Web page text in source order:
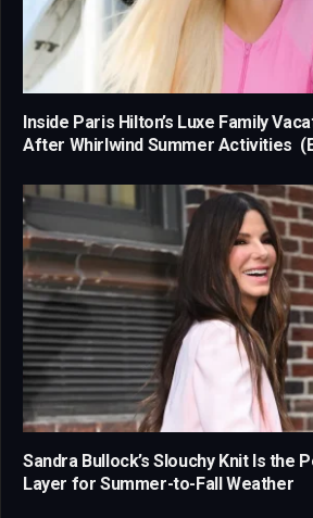
Inside Paris Hilton’s Luxe Family
After Whirlwind Summer Activities
Sandra Bullock’s Slouchy Knit Is the
Layer for Summer-to-Fall Weather